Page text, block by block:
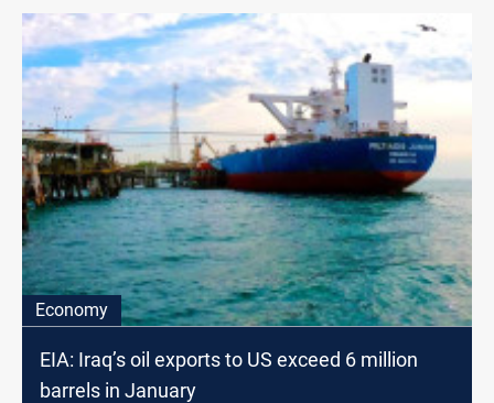
Economy
EIA: Iraq’s oil exports to US exceed 6 million
barrels in January